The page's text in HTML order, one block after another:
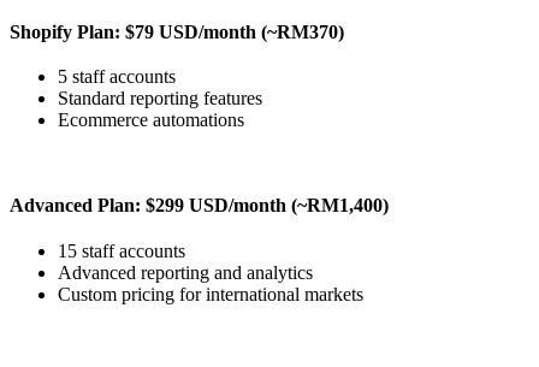
Shopify Plan: $79 USD/month (~RM370)
5 staff accounts
Standard reporting features
Ecommerce automations
Advanced Plan: $299 USD/month (~RM1,400)
15 staff accounts
Advanced reporting and analytics
Custom pricing for international markets